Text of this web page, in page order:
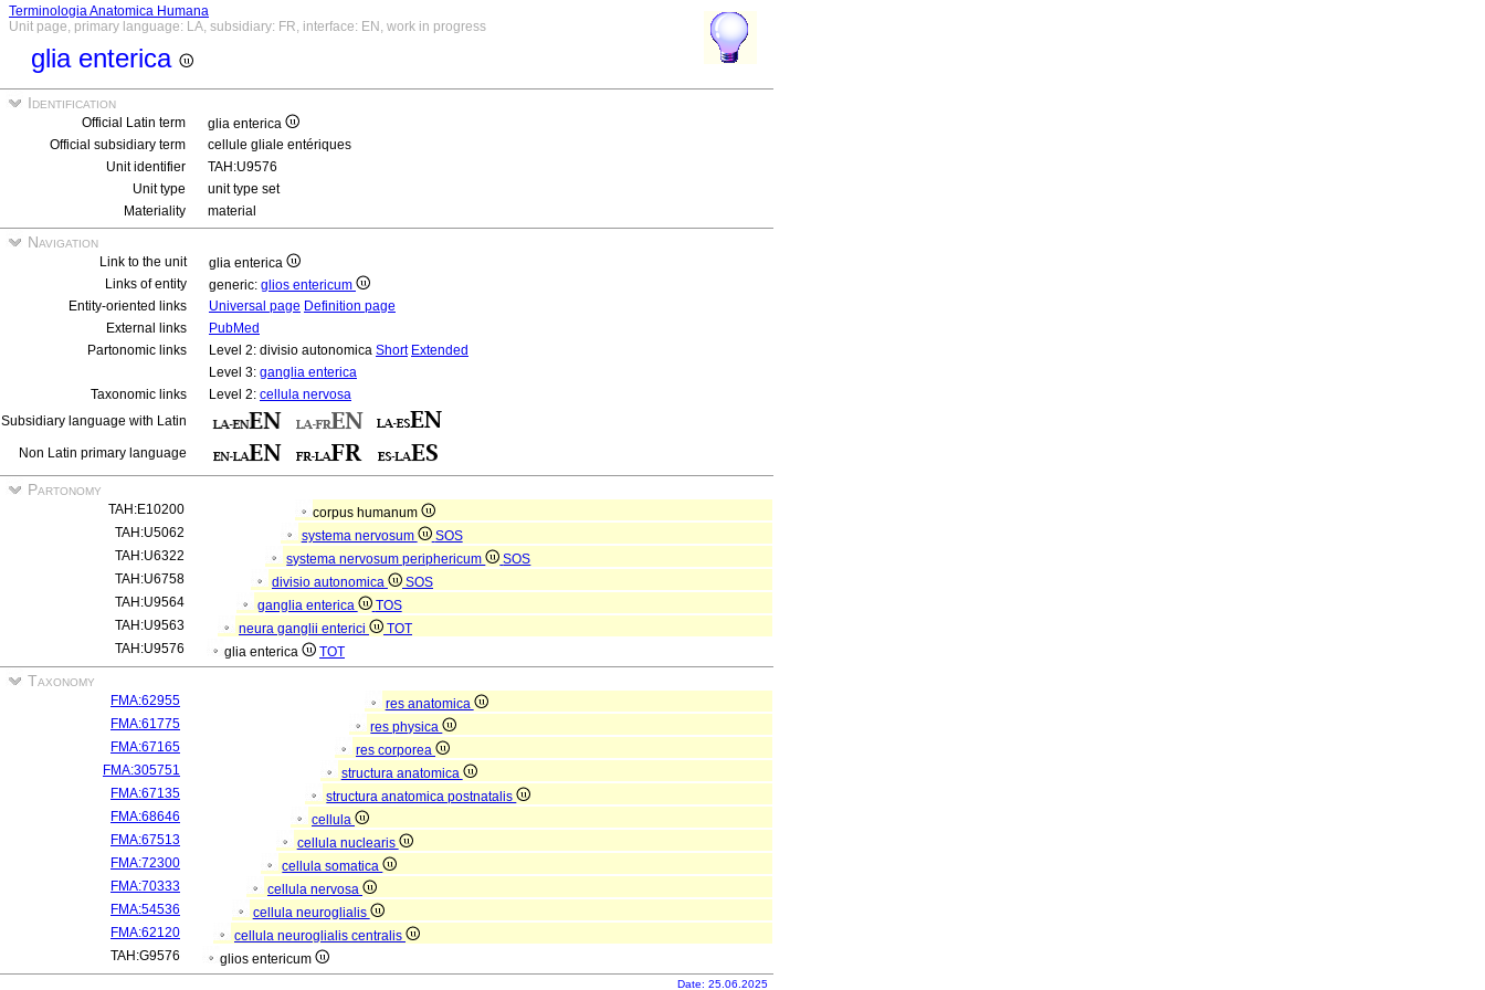
Terminologia Anatomica Humana
Unit page, primary language: LA, subsidiary: FR, interface: EN, work in progress
glia enterica
Identification
Official Latin term
glia enterica
Official subsidiary term
cellule gliale entériques
Unit identifier
TAH:U9576
Unit type
unit type set
Materiality
material
Navigation
Link to the unit
glia enterica
Links of entity
generic: glios entericum
Entity-oriented links
Universal page Definition page
External links
PubMed
Partonomic links
Level 2: divisio autonomica Short Extended
Level 3: ganglia enterica
Taxonomic links
Level 2: cellula nervosa
Subsidiary language with Latin
Non Latin primary language
Partonomy
TAH:E10200
corpus humanum
TAH:U5062
systema nervosum
SOS
TAH:U6322
systema nervosum periphericum
SOS
TAH:U6758
divisio autonomica
SOS
TAH:U9564
ganglia enterica
TOS
TAH:U9563
neura ganglii enterici
TOT
TAH:U9576
glia enterica TOT
Taxonomy
FMA:62955
res anatomica
FMA:61775
res physica
FMA:67165
res corporea
FMA:305751
structura anatomica
FMA:67135
structura anatomica postnatalis
FMA:68646
cellula
FMA:67513
cellula nuclearis
FMA:72300
cellula somatica
FMA:70333
cellula nervosa
FMA:54536
cellula neuroglialis
FMA:62120
cellula neuroglialis centralis
TAH:G9576
glios entericum
Date: 25.06.2025